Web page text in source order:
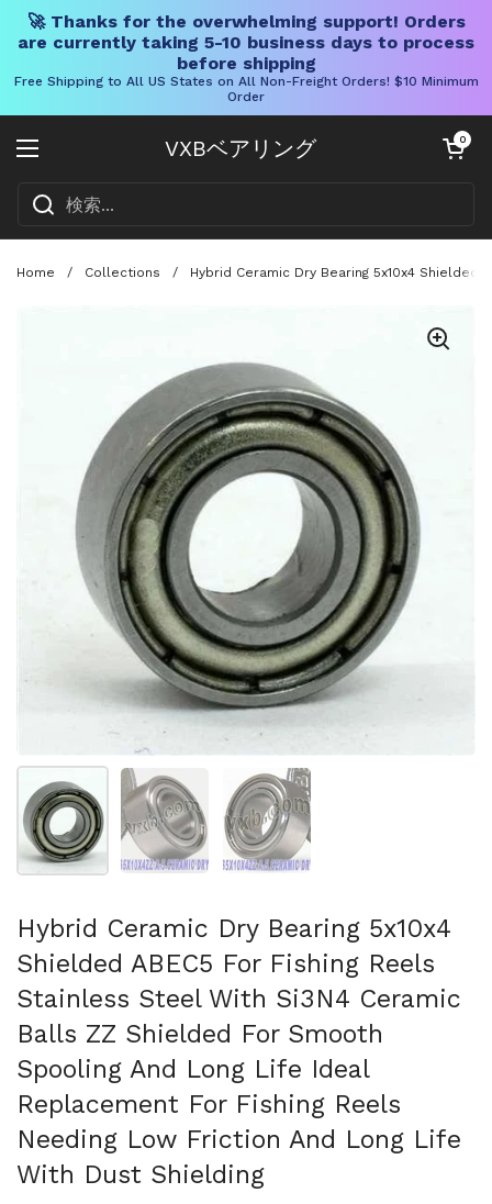
🚀 Thanks for the overwhelming support! Orders
are currently taking 5-10 business days to process
before shipping
Free Shipping to All US States on All Non-Freight Orders! $10 Minimum
Order
VXBベアリング
メニューを開く
カートを開く
0
Home / Collections / Hybrid Ceramic Dry Bearing 5x10x4
スライド1を表示スライド2を表示スライド3を表示
Hybrid Ceramic Dry Bearing 5x10x4
Shielded ABEC5 For Fishing Reels
Stainless Steel With Si3N4 Ceramic
Balls ZZ Shielded For Smooth
Spooling And Long Life Ideal
Replacement For Fishing Reels
Needing Low Friction And Long Life
With Dust Shielding